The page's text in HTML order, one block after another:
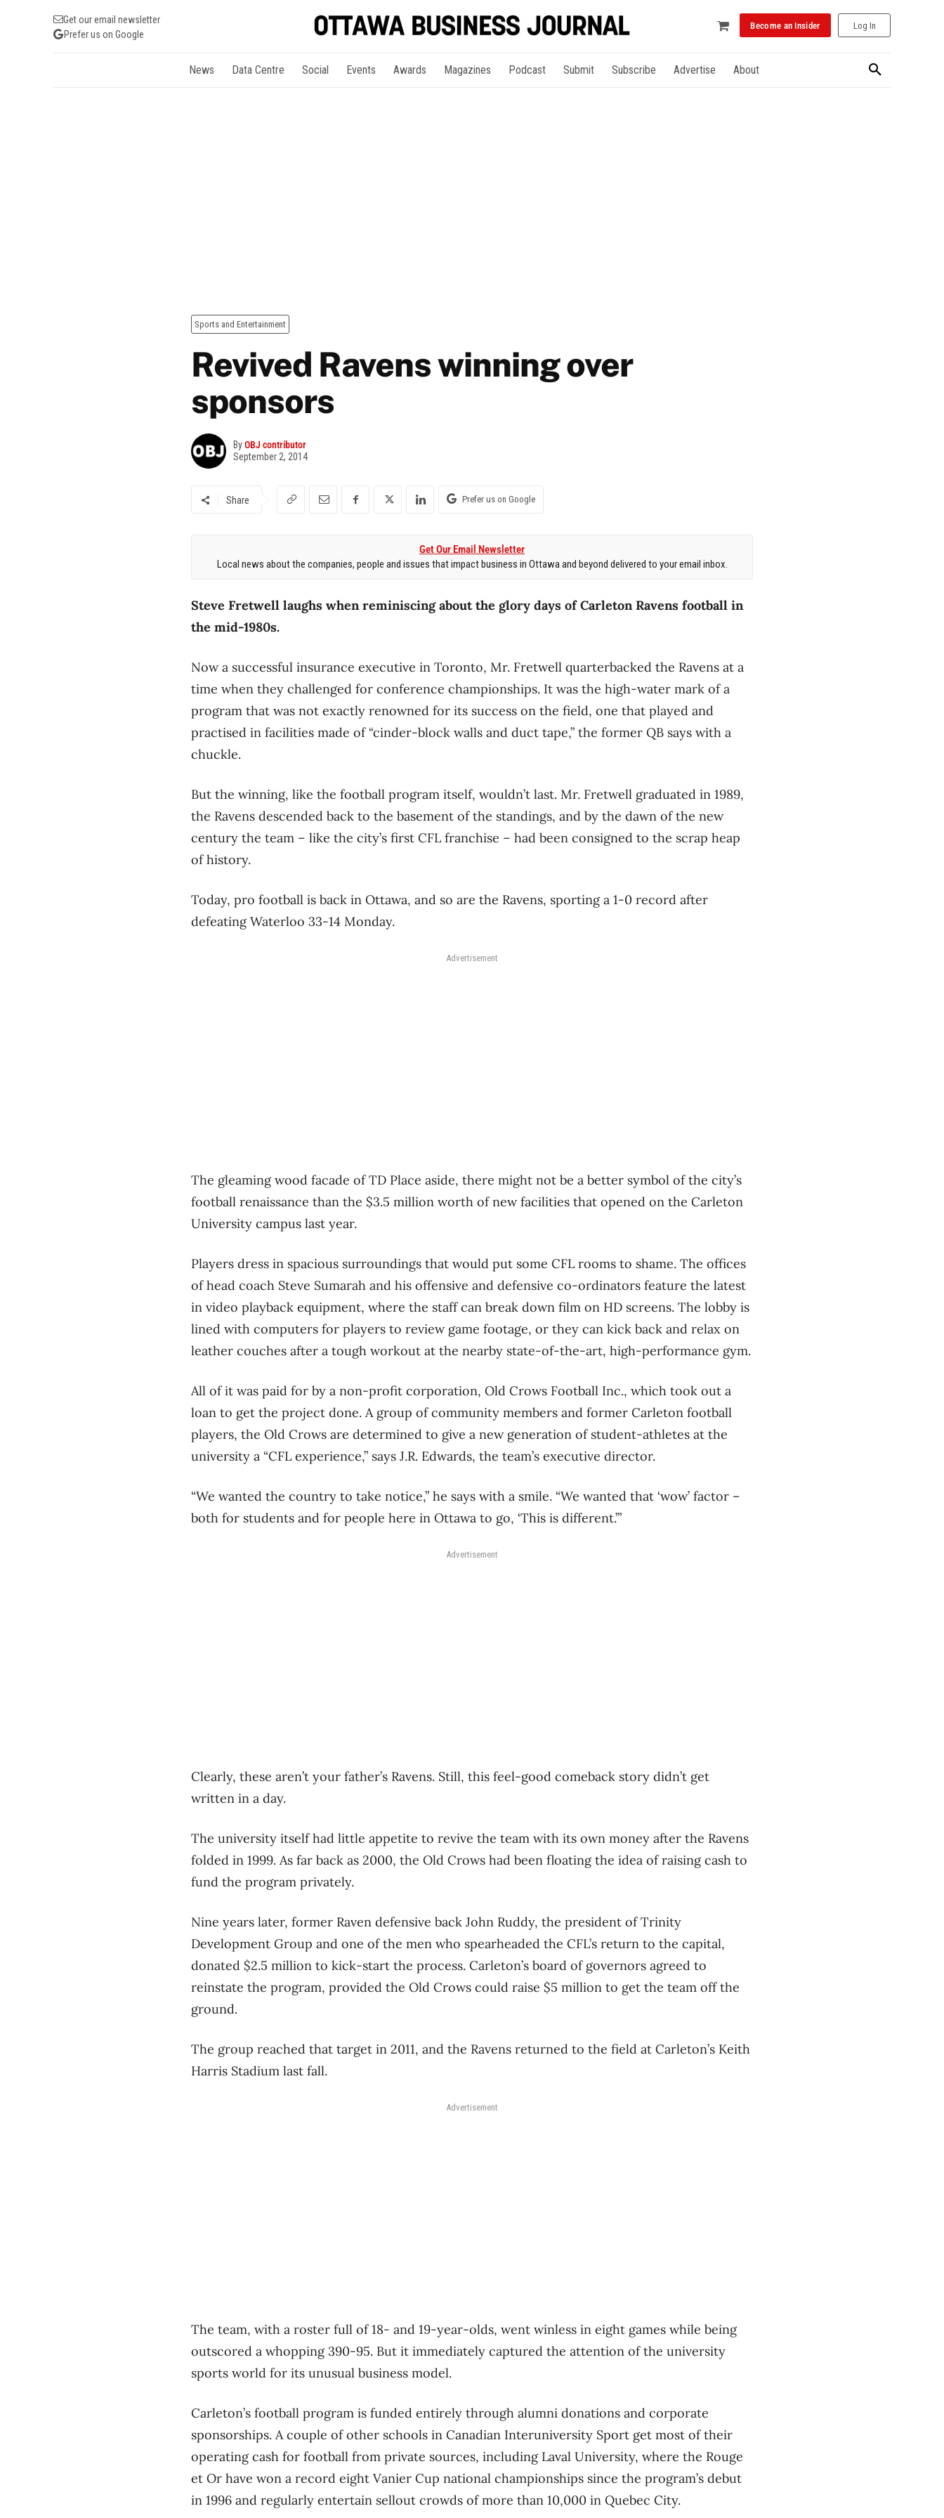
Get our email newsletter
Prefer us on Google
Become an Insider Log In
News Data Centre Social Events Awards Magazines Podcast Submit Subscribe Advertise About
Sports and Entertainment
Revived Ravens winning over
sponsors
ByOBJ contributor
September 2, 2014
Share Prefer us on Google
Get Our Email Newsletter
Local news about the companies, people and issues that impact business in Ottawa and beyond delivered to your email inbox.
Steve Fretwell laughs when reminiscing about the glory days of Carleton Ravens football in
the mid-1980s.
Now a successful insurance executive in Toronto, Mr. Fretwell quarterbacked the Ravens at a
time when they challenged for conference championships. It was the high-water mark of a
program that was not exactly renowned for its success on the field, one that played and
practised in facilities made of “cinder-block walls and duct tape,” the former QB says with a
chuckle.
But the winning, like the football program itself, wouldn’t last. Mr. Fretwell graduated in 1989,
the Ravens descended back to the basement of the standings, and by the dawn of the new
century the team – like the city’s first CFL franchise – had been consigned to the scrap heap
of history.
Today, pro football is back in Ottawa, and so are the Ravens, sporting a 1-0 record after
defeating Waterloo 33-14 Monday.
Advertisement
The gleaming wood facade of TD Place aside, there might not be a better symbol of the city’s
football renaissance than the $3.5 million worth of new facilities that opened on the Carleton
University campus last year.
Players dress in spacious surroundings that would put some CFL rooms to shame. The offices
of head coach Steve Sumarah and his offensive and defensive co-ordinators feature the latest
in video playback equipment, where the staff can break down film on HD screens. The lobby is
lined with computers for players to review game footage, or they can kick back and relax on
leather couches after a tough workout at the nearby state-of-the-art, high-performance gym.
All of it was paid for by a non-profit corporation, Old Crows Football Inc., which took out a
loan to get the project done. A group of community members and former Carleton football
players, the Old Crows are determined to give a new generation of student-athletes at the
university a “CFL experience,” says J.R. Edwards, the team’s executive director.
“We wanted the country to take notice,” he says with a smile. “We wanted that ‘wow’ factor –
both for students and for people here in Ottawa to go, ‘This is different.’”
Advertisement
Clearly, these aren’t your father’s Ravens. Still, this feel-good comeback story didn’t get
written in a day.
The university itself had little appetite to revive the team with its own money after the Ravens
folded in 1999. As far back as 2000, the Old Crows had been floating the idea of raising cash to
fund the program privately.
Nine years later, former Raven defensive back John Ruddy, the president of Trinity
Development Group and one of the men who spearheaded the CFL’s return to the capital,
donated $2.5 million to kick-start the process. Carleton’s board of governors agreed to
reinstate the program, provided the Old Crows could raise $5 million to get the team off the
ground.
The group reached that target in 2011, and the Ravens returned to the field at Carleton’s Keith
Harris Stadium last fall.
Advertisement
The team, with a roster full of 18- and 19-year-olds, went winless in eight games while being
outscored a whopping 390-95. But it immediately captured the attention of the university
sports world for its unusual business model.
Carleton’s football program is funded entirely through alumni donations and corporate
sponsorships. A couple of other schools in Canadian Interuniversity Sport get most of their
operating cash for football from private sources, including Laval University, where the Rouge
et Or have won a record eight Vanier Cup national championships since the program’s debut
in 1996 and regularly entertain sellout crowds of more than 10,000 in Quebec City.